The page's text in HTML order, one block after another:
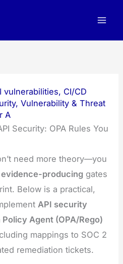
vulnerabilities, CI/CD
,Vulnerability & Threat
A
Security: OPA Rules You
need more theory—you
producing gates
Below is a practical,
API security
Policy Agent (OPA/Rego)
mappings to SOC 2
remediation tickets.